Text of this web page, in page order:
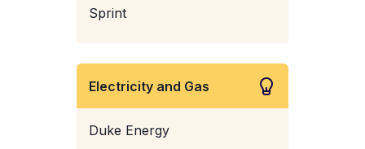
Sprint
Electricity and Gas
Duke Energy